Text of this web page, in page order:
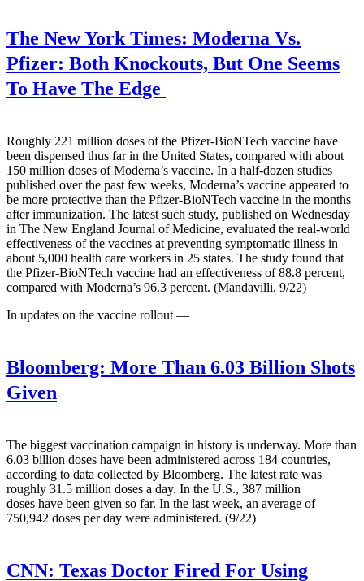
The New York Times: Moderna Vs.
Pfizer: Both Knockouts, But One Seems
To Have The Edge
Roughly 221 million doses of the Pfizer-BioNTech vaccine have
been dispensed thus far in the United States, compared with about
150 million doses of Moderna’s vaccine. In a half-dozen studies
published over the past few weeks, Moderna’s vaccine appeared to
be more protective than the Pfizer-BioNTech vaccine in the months
after immunization. The latest such study, published on Wednesday
in The New England Journal of Medicine, evaluated the real-world
effectiveness of the vaccines at preventing symptomatic illness in
about 5,000 health care workers in 25 states. The study found that
the Pfizer-BioNTech vaccine had an effectiveness of 88.8 percent,
compared with Moderna’s 96.3 percent. (Mandavilli, 9/22)
In updates on the vaccine rollout —
Bloomberg: More Than 6.03 Billion Shots
Given
The biggest vaccination campaign in history is underway. More than
6.03 billion doses have been administered across 184 countries,
according to data collected by Bloomberg. The latest rate was
roughly 31.5 million doses a day. In the U.S., 387 million
doses have been given so far. In the last week, an average of
750,942 doses per day were administered. (9/22)
CNN: Texas Doctor Fired For Using